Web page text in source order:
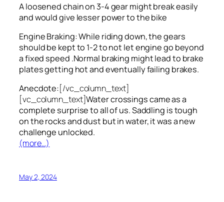
A loosened chain on 3-4 gear might break easily
and would give lesser power to the bike
Engine Braking: While riding down, the gears
should be kept to 1-2 to not let engine go beyond
a fixed speed .Normal braking might lead to brake
plates getting hot and eventually failing brakes.
Anecdote:[/vc_column_text]
[vc_column_text]Water crossings came as a
complete surprise to all of us. Saddling is tough
on the rocks and dust but in water, it was a new
challenge unlocked.
(more…)
May 2, 2024